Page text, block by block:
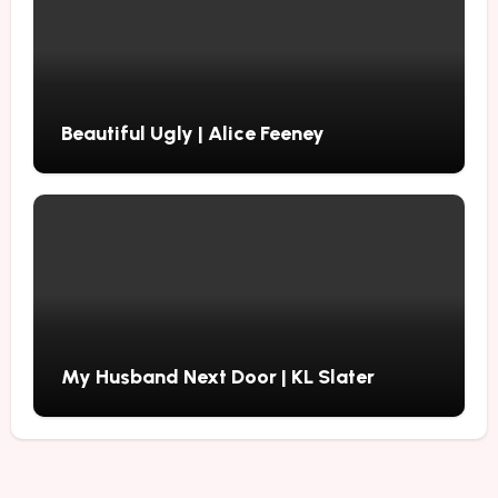
Beautiful Ugly | Alice Feeney
My Husband Next Door | KL Slater